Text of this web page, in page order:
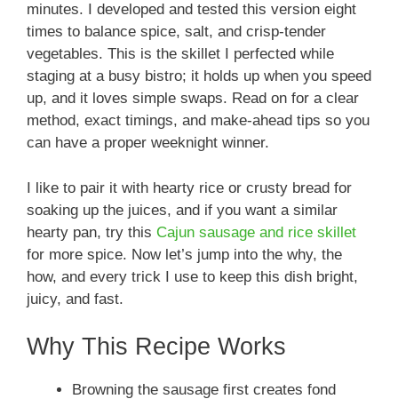
minutes. I developed and tested this version eight
times to balance spice, salt, and crisp-tender
vegetables. This is the skillet I perfected while
staging at a busy bistro; it holds up when you speed
up, and it loves simple swaps. Read on for a clear
method, exact timings, and make-ahead tips so you
can have a proper weeknight winner.
I like to pair it with hearty rice or crusty bread for
soaking up the juices, and if you want a similar
hearty pan, try this Cajun sausage and rice skillet
for more spice. Now let’s jump into the why, the
how, and every trick I use to keep this dish bright,
juicy, and fast.
Why This Recipe Works
Browning the sausage first creates fond